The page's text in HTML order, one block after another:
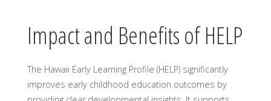
Impact and Benefits of HELP
The Hawaii Early Learning Profile (HELP) significantly
improves early childhood education outcomes by